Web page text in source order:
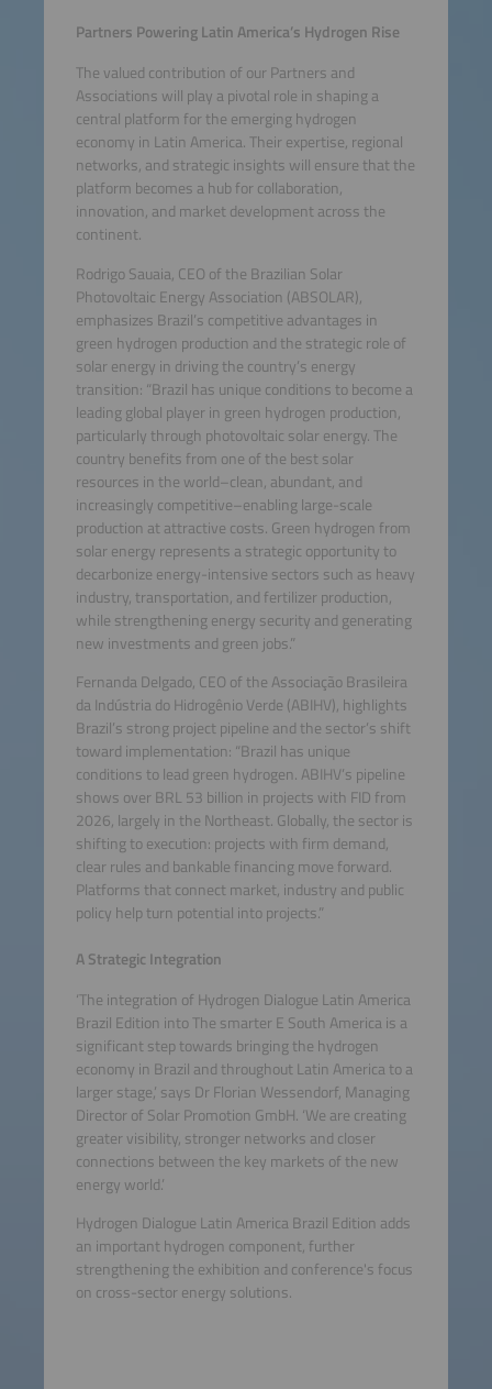
Partners Powering Latin America’s Hydrogen Rise
The valued contribution of our Partners and
Associations will play a pivotal role in shaping a
central platform for the emerging hydrogen
economy in Latin America. Their expertise, regional
networks, and strategic insights will ensure that the
platform becomes a hub for collaboration,
innovation, and market development across the
continent.
Rodrigo Sauaia, CEO of the Brazilian Solar
Photovoltaic Energy Association (ABSOLAR),
emphasizes Brazil’s competitive advantages in
green hydrogen production and the strategic role of
solar energy in driving the country’s energy
transition: “Brazil has unique conditions to become a
leading global player in green hydrogen production,
particularly through photovoltaic solar energy. The
country benefits from one of the best solar
resources in the world–clean, abundant, and
increasingly competitive–enabling large-scale
production at attractive costs. Green hydrogen from
solar energy represents a strategic opportunity to
decarbonize energy-intensive sectors such as heavy
industry, transportation, and fertilizer production,
while strengthening energy security and generating
new investments and green jobs.”
Fernanda Delgado, CEO of the Associação Brasileira
da Indústria do Hidrogênio Verde (ABIHV), highlights
Brazil’s strong project pipeline and the sector’s shift
toward implementation: “Brazil has unique
conditions to lead green hydrogen. ABIHV’s pipeline
shows over BRL 53 billion in projects with FID from
2026, largely in the Northeast. Globally, the sector is
shifting to execution: projects with firm demand,
clear rules and bankable financing move forward.
Platforms that connect market, industry and public
policy help turn potential into projects.”
A Strategic Integration
‘The integration of Hydrogen Dialogue Latin America
Brazil Edition into The smarter E South America is a
significant step towards bringing the hydrogen
economy in Brazil and throughout Latin America to a
larger stage,’ says Dr Florian Wessendorf, Managing
Director of Solar Promotion GmbH. ‘We are creating
greater visibility, stronger networks and closer
connections between the key markets of the new
energy world.’
Hydrogen Dialogue Latin America Brazil Edition adds
an important hydrogen component, further
strengthening the exhibition and conference's focus
on cross-sector energy solutions.